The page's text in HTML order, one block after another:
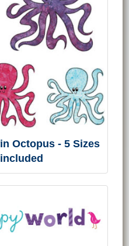
Octopus - 5 Sizes